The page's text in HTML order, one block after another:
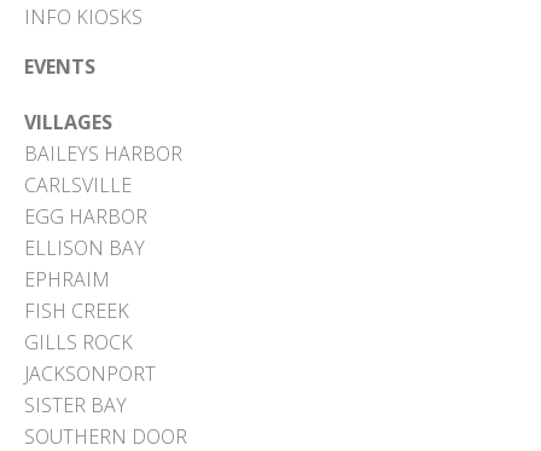
INFO KIOSKS
EVENTS
VILLAGES
BAILEYS HARBOR
CARLSVILLE
EGG HARBOR
ELLISON BAY
EPHRAIM
FISH CREEK
GILLS ROCK
JACKSONPORT
SISTER BAY
SOUTHERN DOOR